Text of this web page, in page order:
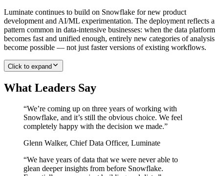
Luminate continues to build on Snowflake for new product
development and AI/ML experimentation. The deployment reflects a
pattern common in data-intensive businesses: when the data platform
becomes fast and unified enough, entirely new categories of analysis
become possible — not just faster versions of existing workflows.
Click to expand
What Leaders Say
“We’re coming up on three years of working with
Snowflake, and it’s still the obvious choice. We feel
completely happy with the decision we made.”
Glenn Walker, Chief Data Officer, Luminate
“We have years of data that we were never able to
glean deeper insights from before Snowflake.